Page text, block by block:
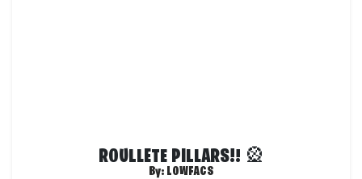
ROULLETE PILLARS!! 🎡
By: LOWFACS